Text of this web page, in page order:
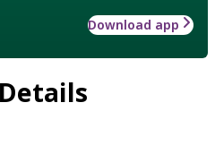
Download app